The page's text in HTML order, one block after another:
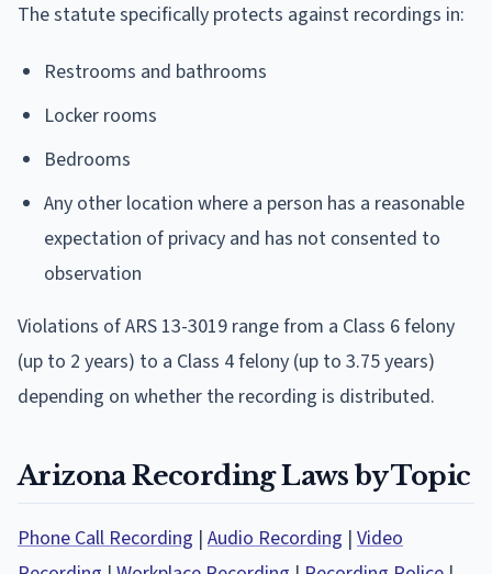
The statute specifically protects against recordings in:
Restrooms and bathrooms
Locker rooms
Bedrooms
Any other location where a person has a reasonable
expectation of privacy and has not consented to
observation
Violations of ARS 13-3019 range from a Class 6 felony
(up to 2 years) to a Class 4 felony (up to 3.75 years)
depending on whether the recording is distributed.
Arizona Recording Laws by Topic
Phone Call Recording | Audio Recording | Video